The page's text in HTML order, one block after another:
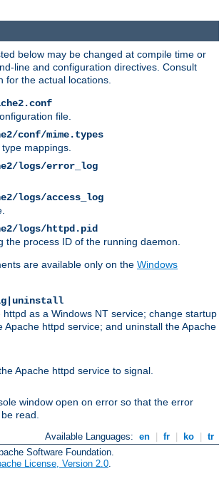
below may be changed at compile time or
line and configuration directives. Consult
for the actual locations.
file.
conf/mime.types
mappings.
logs/error_log
logs/access_log
logs/httpd.pid
the process ID of the running daemon.
are available only on the Windows
httpd as a Windows NT service; change startup
Apache httpd service; and uninstall the Apache
Apache httpd service to signal.
window open on error so that the error
read.
Available Languages: en | fr | ko | tr
Software Foundation.
License, Version 2.0